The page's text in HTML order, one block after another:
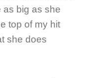
as big as she
top of my hit
she does